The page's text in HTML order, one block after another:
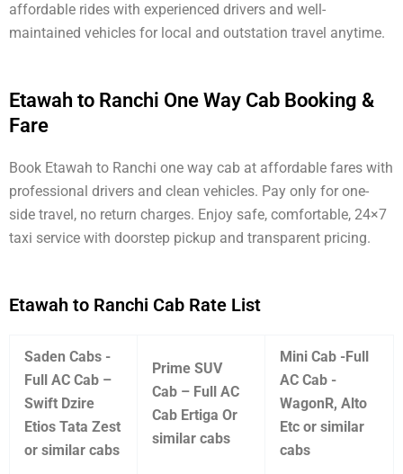
affordable rides with experienced drivers and well-
maintained vehicles for local and outstation travel anytime.
Etawah to Ranchi One Way Cab Booking &
Fare
Book Etawah to Ranchi one way cab at affordable fares with
professional drivers and clean vehicles. Pay only for one-
side travel, no return charges. Enjoy safe, comfortable, 24×7
taxi service with doorstep pickup and transparent pricing.
Etawah to Ranchi Cab Rate List
Saden Cabs -
Full AC Cab –
Swift Dzire
Etios Tata Zest
or similar cabs
Prime SUV
Cab – Full AC
Cab Ertiga Or
similar cabs
Mini Cab -Full
AC Cab -
WagonR, Alto
Etc or similar
cabs